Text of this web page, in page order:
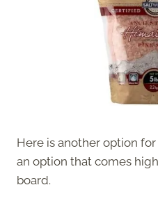
Here is another option
an option that comes
board.